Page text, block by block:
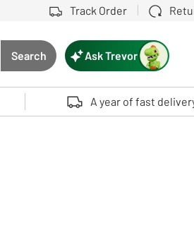
Track Order
Search button
Search
select. Touch device users, explore
Ask Trevor
A year of fast